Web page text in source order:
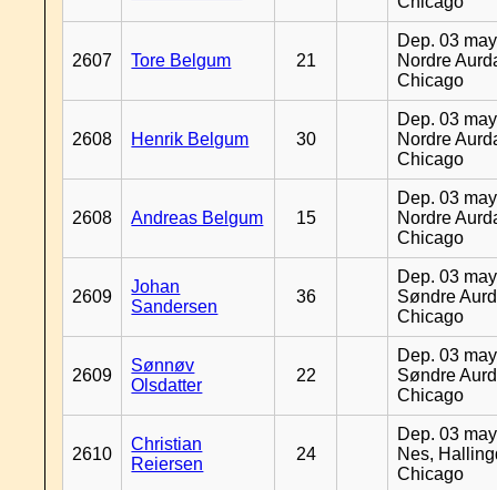
2607 Tore Belgum 21
Dep. 03
Nordre
Chicago
2608 Henrik Belgum 30
Dep. 03
Nordre
Chicago
2608 Andreas Belgum 15
Dep. 03
Nordre
Chicago
2609
Johan
Sandersen
36
Dep. 03
Søndre
Chicago
2609
Sønnøv
Olsdatter
22
Dep. 03
Søndre
Chicago
2610
Christian
Reiersen
24
Dep. 03
Nes,
Chicago